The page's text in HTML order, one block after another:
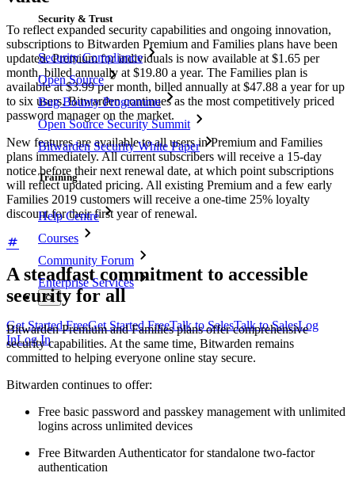
Security & Trust
Security Compliance
Open Source
Bug Bounty Programme
Open Source Security Summit
Bitwarden Security White Paper
Training
Help Centre
Courses
Community Forum
Enterprise Services
Get Started FreeGet Started FreeTalk to SalesTalk to SalesLog
InLog In
To reflect expanded security capabilities and ongoing innovation,
subscriptions to Bitwarden Premium and Families plans have been
updated. Premium for individuals is now available at $1.65 per
month, billed annually at $19.80 a year. The Families plan is
available at $3.99 per month, billed annually at $47.88 a year for up
to six users. Bitwarden continues as the most competitively priced
password manager on the market.
New features are available to all users in Premium and Families
plans immediately. All current subscribers will receive a 15-day
notice before their next renewal date, at which point subscriptions
will reflect updated pricing. All existing Premium and a few early
Families 2019 customers will receive a one-time 25% loyalty
discount for their first year of renewal.
A steadfast commitment to accessible
security for all
Bitwarden Premium and Families plans offer comprehensive
security capabilities. At the same time, Bitwarden remains
committed to helping everyone online stay secure.
Bitwarden continues to offer:
Free basic password and passkey management with unlimited
logins across unlimited devices
Free Bitwarden Authenticator for standalone two-factor
authentication